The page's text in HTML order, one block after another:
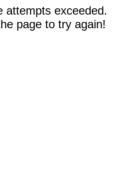
attempts exceeded.
page to try again!